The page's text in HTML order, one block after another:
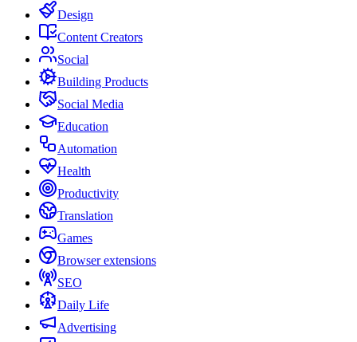
Design
Content Creators
Social
Building Products
Social Media
Education
Automation
Health
Productivity
Translation
Games
Browser extensions
SEO
Daily Life
Advertising